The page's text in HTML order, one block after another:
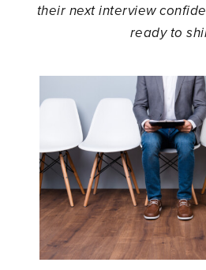
their next interview
ready to